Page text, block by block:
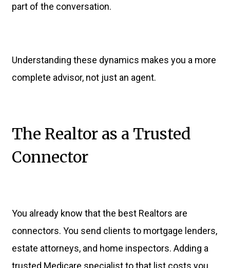
part of the conversation.
Understanding these dynamics makes you a more
complete advisor, not just an agent.
The Realtor as a Trusted
Connector
You already know that the best Realtors are
connectors. You send clients to mortgage lenders,
estate attorneys, and home inspectors. Adding a
trusted Medicare specialist to that list costs you